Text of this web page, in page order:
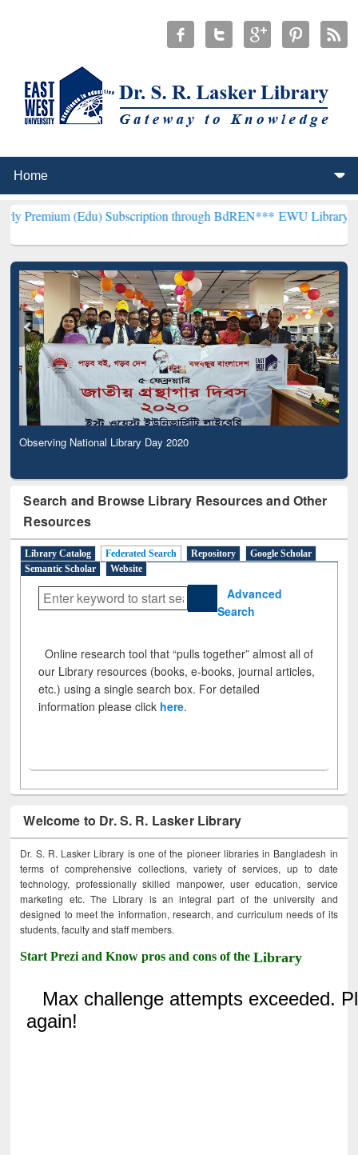
Subscription through BdREN***EWU Library will henceforth
Observing National Library Day 2020
Search and Browse Library Resources and Other
Resources
Library Catalog Federated Search Repository
Google Scholar
Semantic Scholar
Website
Advanced
Search
Online research tool that “pulls together” almost all of
our Library resources (books, e-books, journal articles,
etc.) using a single search box. For detailed
information please click here.
Welcome to Dr. S. R. Lasker Library
Dr. S. R. Lasker Library is one of the pioneer libraries in Bangladesh in
terms of comprehensive collections, variety of services, up to date
technology, professionally skilled manpower, user education, service
marketing etc. The Library is an integral part of the university and
designed to meet the information, research, and curriculum needs of its
students, faculty and staff members.
Start Prezi and Know pros and cons of theLibrary